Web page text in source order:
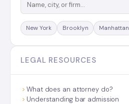
New York Brooklyn Manhattan
LEGAL RESOURCES
What does an attorney do?
Understanding bar admission